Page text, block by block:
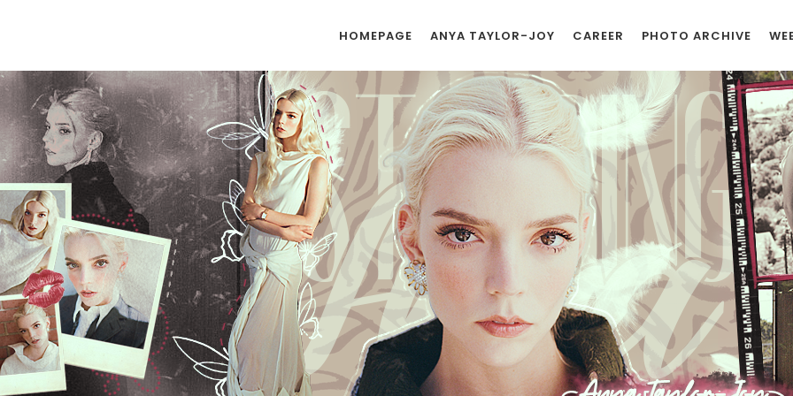
HOMEPAGE ANYA TAYLOR-JOY CAREER PHOTO ARCHIVE